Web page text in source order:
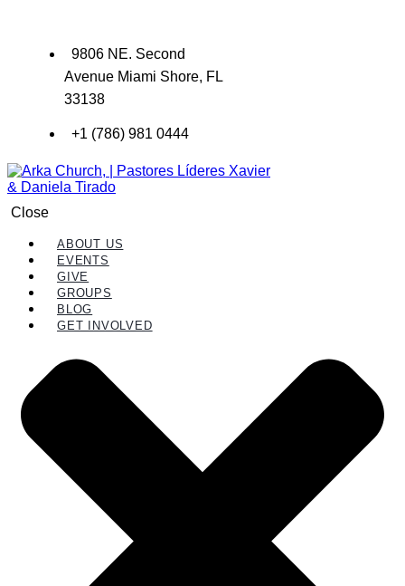
9806 NE. Second
Avenue Miami Shore, FL
33138
+1 (786) 981 0444
Close
ABOUT US
EVENTS
GIVE
GROUPS
BLOG
GET INVOLVED